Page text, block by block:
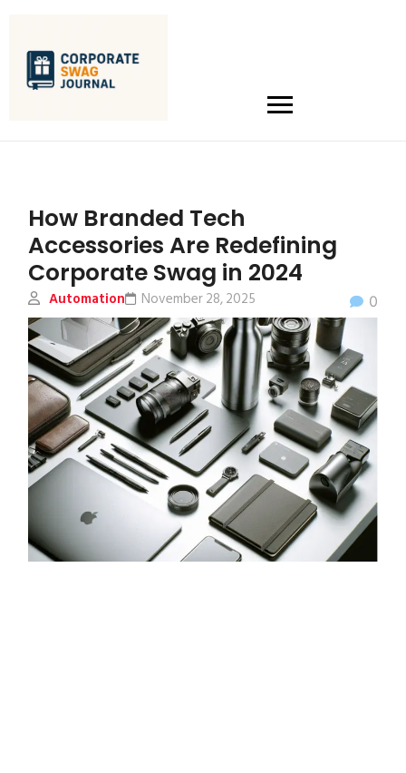
How Branded Tech
Accessories Are Redefining
Corporate Swag in 2024
Automation 0
November 28, 2025